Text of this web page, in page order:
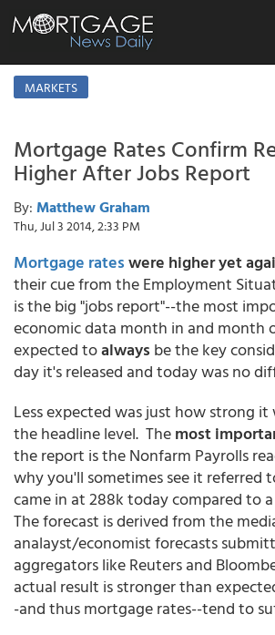
MARKETS
Mortgage Rates Confirm
Higher After Jobs Report
By: Matthew Graham
Thu, Jul 3 2014, 2:33 PM
Mortgage rateswere higher yet
their cue from the Employment
is the big "jobs report"--the most
economic data month in and month
expected toalways be the key
day it's released and today was no
Less expected was just how strong
the headline level. Themost
the report is the Nonfarm Payrolls
why you'll sometimes see it referred
came in at 288k today compared to
The forecast is derived from the
analayst/economist forecasts
aggregators like Reuters and
actual result is stronger than
-and thus mortgage rates--tend to